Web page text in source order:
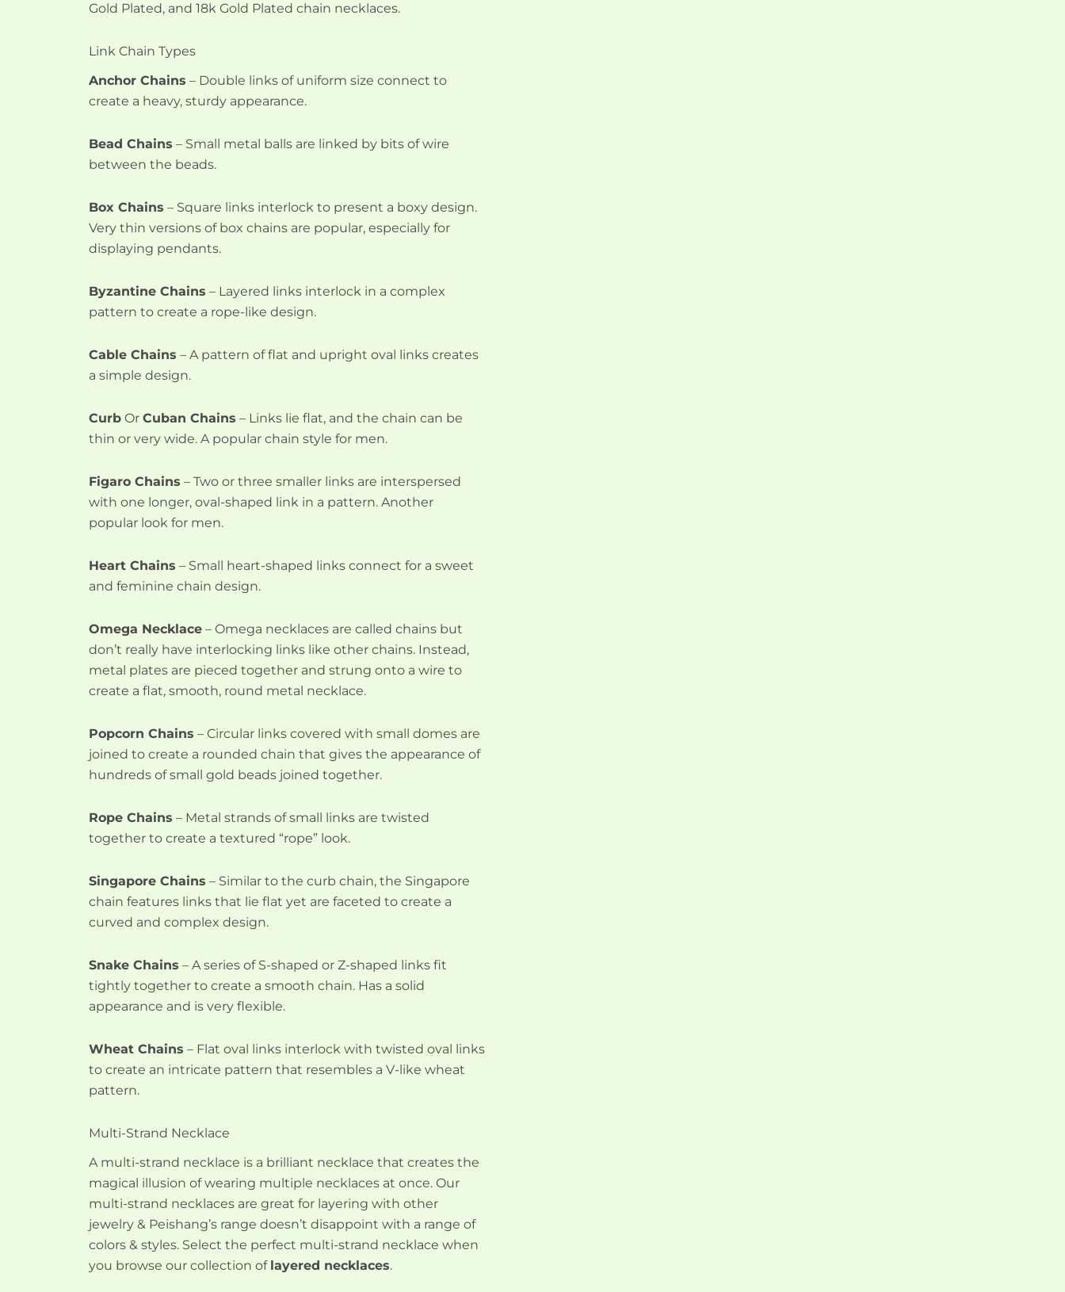
Gold Plated, and 18k Gold Plated chain necklaces.
Link Chain Types
Anchor Chains – Double links of uniform size connect to
create a heavy, sturdy appearance.
Bead Chains – Small metal balls are linked by bits of wire
between the beads.
Box Chains – Square links interlock to present a boxy design.
Very thin versions of box chains are popular, especially for
displaying pendants.
Byzantine Chains – Layered links interlock in a complex
pattern to create a rope-like design.
Cable Chains – A pattern of flat and upright oval links creates
a simple design.
Curb Or Cuban Chains – Links lie flat, and the chain can be
thin or very wide. A popular chain style for men.
Figaro Chains – Two or three smaller links are interspersed
with one longer, oval-shaped link in a pattern. Another
popular look for men.
Heart Chains – Small heart-shaped links connect for a sweet
and feminine chain design.
Omega Necklace – Omega necklaces are called chains but
don’t really have interlocking links like other chains. Instead,
metal plates are pieced together and strung onto a wire to
create a flat, smooth, round metal necklace.
Popcorn Chains – Circular links covered with small domes are
joined to create a rounded chain that gives the appearance of
hundreds of small gold beads joined together.
Rope Chains – Metal strands of small links are twisted
together to create a textured “rope” look.
Singapore Chains – Similar to the curb chain, the Singapore
chain features links that lie flat yet are faceted to create a
curved and complex design.
Snake Chains – A series of S-shaped or Z-shaped links fit
tightly together to create a smooth chain. Has a solid
appearance and is very flexible.
Wheat Chains – Flat oval links interlock with twisted oval links
to create an intricate pattern that resembles a V-like wheat
pattern.
Multi-Strand Necklace
A multi-strand necklace is a brilliant necklace that creates the
magical illusion of wearing multiple necklaces at once. Our
multi-strand necklaces are great for layering with other
jewelry & Peishang’s range doesn’t disappoint with a range of
colors & styles. Select the perfect multi-strand necklace when
you browse our collection of layered necklaces.